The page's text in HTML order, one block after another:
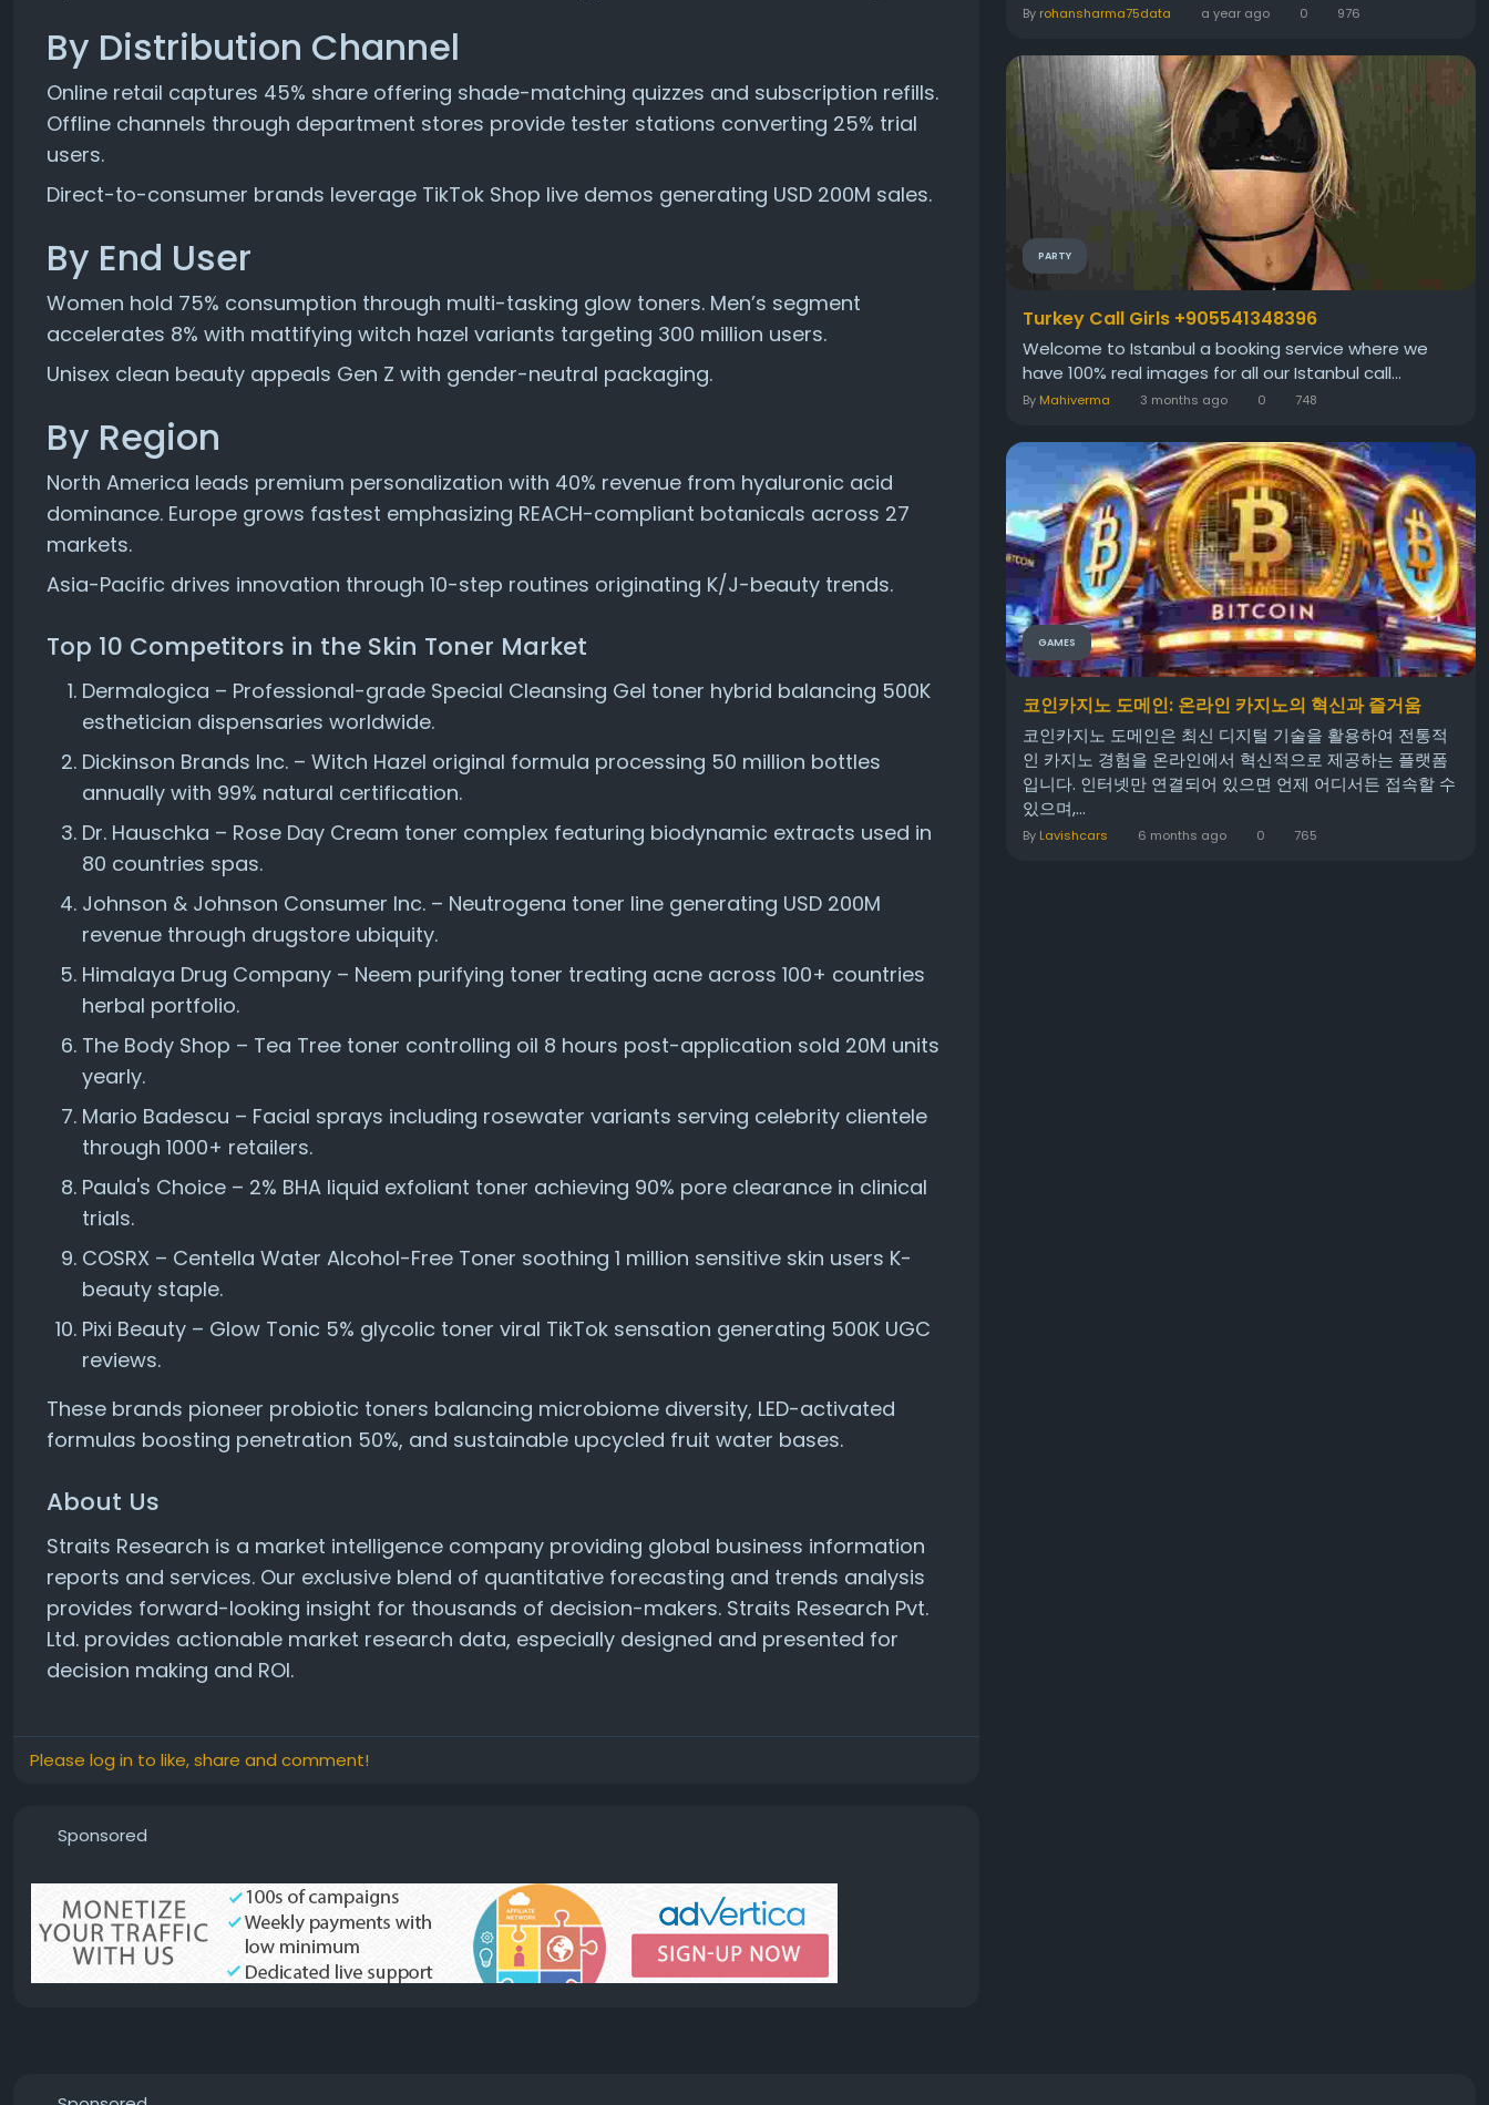
By Distribution Channel
Online retail captures 45% share offering shade-matching quizzes and subscription refills.
Offline channels through department stores provide tester stations converting 25% trial
users.
Direct-to-consumer brands leverage TikTok Shop live demos generating USD 200M sales.
By End User
Women hold 75% consumption through multi-tasking glow toners. Men’s segment
accelerates 8% with mattifying witch hazel variants targeting 300 million users.
Unisex clean beauty appeals Gen Z with gender-neutral packaging.
By Region
North America leads premium personalization with 40% revenue from hyaluronic acid
dominance. Europe grows fastest emphasizing REACH-compliant botanicals across 27
markets.
Asia-Pacific drives innovation through 10-step routines originating K/J-beauty trends.
Top 10 Competitors in the Skin Toner Market
Dermalogica – Professional-grade Special Cleansing Gel toner hybrid balancing 500K
esthetician dispensaries worldwide.
Dickinson Brands Inc. – Witch Hazel original formula processing 50 million bottles
annually with 99% natural certification.
Dr. Hauschka – Rose Day Cream toner complex featuring biodynamic extracts used in
80 countries spas.
Johnson & Johnson Consumer Inc. – Neutrogena toner line generating USD 200M
revenue through drugstore ubiquity.
Himalaya Drug Company – Neem purifying toner treating acne across 100+ countries
herbal portfolio.
The Body Shop – Tea Tree toner controlling oil 8 hours post-application sold 20M units
yearly.
Mario Badescu – Facial sprays including rosewater variants serving celebrity clientele
through 1000+ retailers.
Paula's Choice – 2% BHA liquid exfoliant toner achieving 90% pore clearance in clinical
trials.
COSRX – Centella Water Alcohol-Free Toner soothing 1 million sensitive skin users K-
beauty staple.
Pixi Beauty – Glow Tonic 5% glycolic toner viral TikTok sensation generating 500K UGC
reviews.
These brands pioneer probiotic toners balancing microbiome diversity, LED-activated
formulas boosting penetration 50%, and sustainable upcycled fruit water bases.
About Us
Straits Research is a market intelligence company providing global business information
reports and services. Our exclusive blend of quantitative forecasting and trends analysis
provides forward-looking insight for thousands of decision-makers. Straits Research Pvt.
Ltd. provides actionable market research data, especially designed and presented for
decision making and ROI.
Please log in to like, share and comment!
Sponsored
By rohansharma75data a year ago 0 976
PARTY
Turkey Call Girls +905541348396
Welcome to Istanbul a booking service where we
have 100% real images for all our Istanbul call...
By Mahiverma 3 months ago 0 748
GAMES
코인카지노 도메인: 온라인 카지노의 혁신과 즐거움
코인카지노 도메인은 최신 디지털 기술을 활용하여 전통적
인 카지노 경험을 온라인에서 혁신적으로 제공하는 플랫폼
입니다. 인터넷만 연결되어 있으면 언제 어디서든 접속할 수
있으며,...
By Lavishcars 6 months ago 0 765